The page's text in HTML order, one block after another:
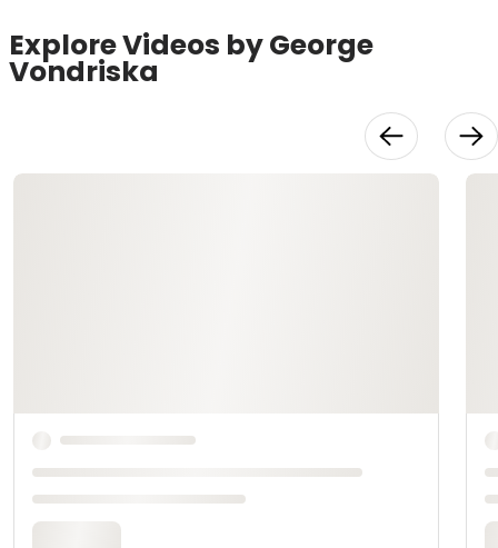
Explore Videos by George
Vondriska